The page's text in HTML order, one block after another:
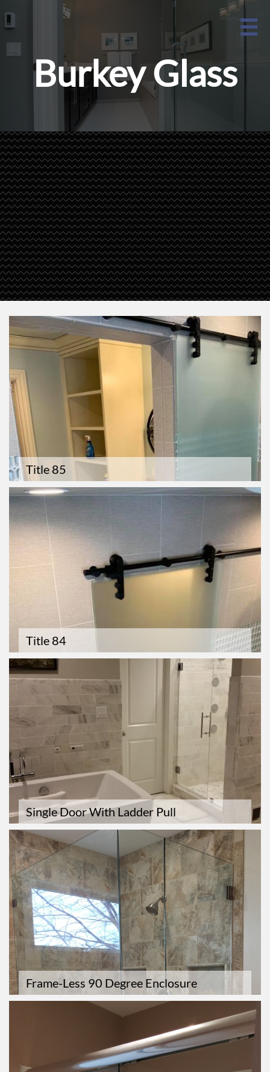

Burkey Glass
Title 85
Title 84
Single Door With Ladder Pull
Frame-Less 90 Degree Enclosure